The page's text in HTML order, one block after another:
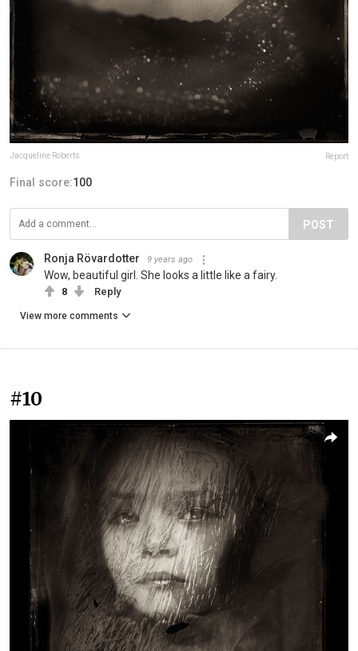
Jacqueline Roberts Report
Final score:100
POST
Ronja Rövardotter 9 years ago
Wow, beautiful girl. She looks a little like a fairy.
8 Reply
View more comments
#10